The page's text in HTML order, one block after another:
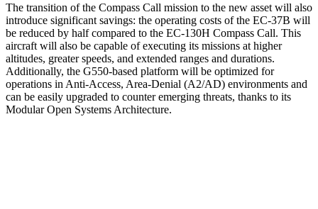
The transition of the Compass Call mission to the new asset will also
introduce significant savings: the operating costs of the EC-37B will
be reduced by half compared to the EC-130H Compass Call. This
aircraft will also be capable of executing its missions at higher
altitudes, greater speeds, and extended ranges and durations.
Additionally, the G550-based platform will be optimized for
operations in Anti-Access, Area-Denial (A2/AD) environments and
can be easily upgraded to counter emerging threats, thanks to its
Modular Open Systems Architecture.